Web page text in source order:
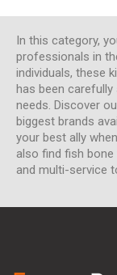
In this category,
professionals in
individuals, these
has been
needs. Discover
biggest brands
your best ally
also find fish
and multi-service